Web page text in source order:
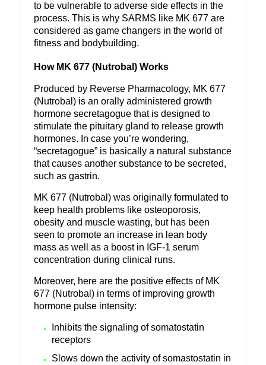
to be vulnerable to adverse side effects in the
process. This is why SARMS like MK 677 are
considered as game changers in the world of
fitness and bodybuilding.
How MK 677 (Nutrobal) Works
Produced by Reverse Pharmacology, MK 677
(Nutrobal) is an orally administered growth
hormone secretagogue that is designed to
stimulate the pituitary gland to release growth
hormones. In case you’re wondering,
“secretagogue” is basically a natural substance
that causes another substance to be secreted,
such as gastrin.
MK 677 (Nutrobal) was originally formulated to
keep health problems like osteoporosis,
obesity and muscle wasting, but has been
seen to promote an increase in lean body
mass as well as a boost in IGF-1 serum
concentration during clinical runs.
Moreover, here are the positive effects of MK
677 (Nutrobal) in terms of improving growth
hormone pulse intensity:
Inhibits the signaling of somatostatin
receptors
Slows down the activity of somastostatin in